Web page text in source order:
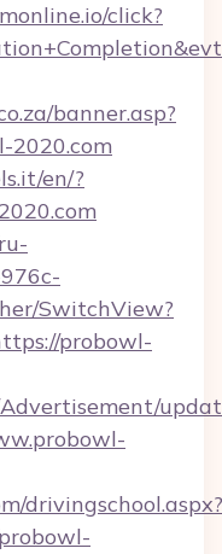
click?
banner.asp?
2020.com
en/?
SwitchView?
probowl-
drivingschool.aspx?